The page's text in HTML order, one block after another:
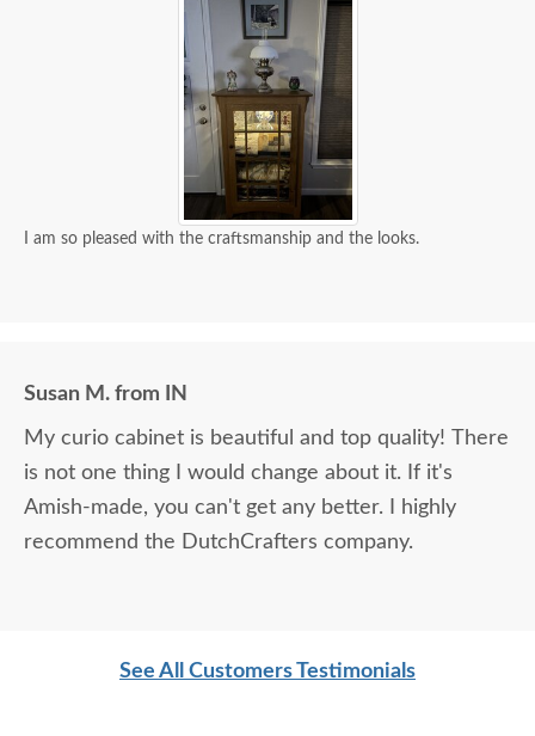
I am so pleased with the craftsmanship and the looks.
Susan M. from IN
My curio cabinet is beautiful and top quality! There
is not one thing I would change about it. If it's
Amish-made, you can't get any better. I highly
recommend the DutchCrafters company.
See All Customers Testimonials